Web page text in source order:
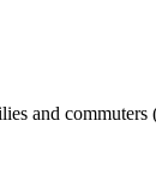
and commuters